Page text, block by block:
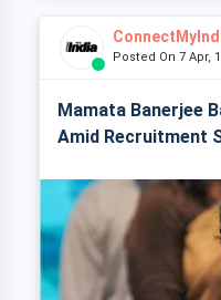
Posted On 7 Apr,
Mamata Banerjee
Amid Recruitment